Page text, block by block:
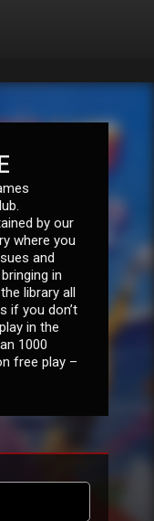
by our
where you
and
in
library all
if you don’t
in the
1000
free play –